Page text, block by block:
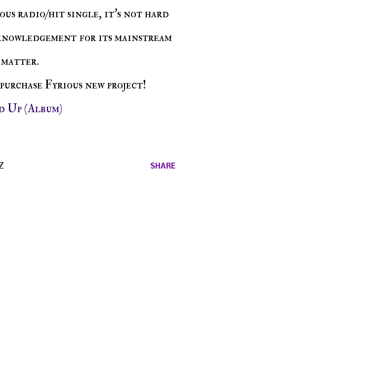
radio/hit single, it’s not hard
for its mainstream
matter.
Fyrious new project!
Up (Album)
SHARE